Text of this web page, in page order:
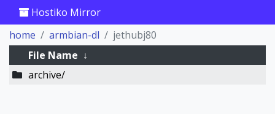
Hostiko Mirror
home
armbian-dl
jethubj80
File Name ↓
archive/